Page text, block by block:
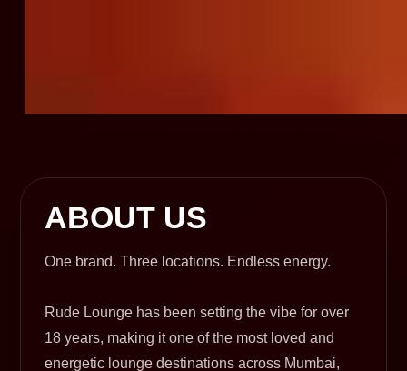
ABOUT US
One brand. Three locations. Endless energy.
Rude Lounge has been setting the vibe for over
18 years, making it one of the most loved and
energetic lounge destinations across Mumbai,